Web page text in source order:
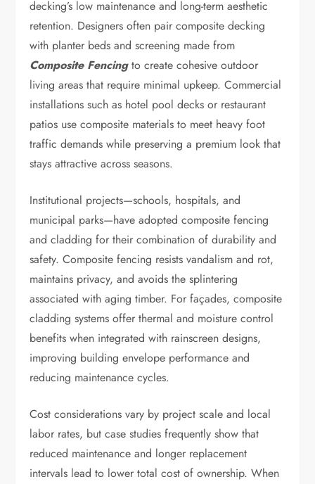
decking’s low maintenance and long-term aesthetic
retention. Designers often pair composite decking
with planter beds and screening made from
Composite Fencingto create cohesive outdoor
living areas that require minimal upkeep. Commercial
installations such as hotel pool decks or restaurant
patios use composite materials to meet heavy foot
traffic demands while preserving a premium look that
stays attractive across seasons.
Institutional projects—schools, hospitals, and
municipal parks—have adopted composite fencing
and cladding for their combination of durability and
safety. Composite fencing resists vandalism and rot,
maintains privacy, and avoids the splintering
associated with aging timber. For façades, composite
cladding systems offer thermal and moisture control
benefits when integrated with rainscreen designs,
improving building envelope performance and
reducing maintenance cycles.
Cost considerations vary by project scale and local
labor rates, but case studies frequently show that
reduced maintenance and longer replacement
intervals lead to lower total cost of ownership. When